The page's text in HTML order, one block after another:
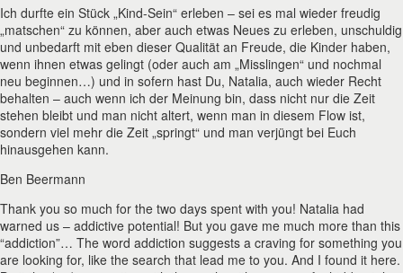
Ich durfte ein Stück „Kind-Sein“ erleben – sei es mal wieder freudig
„matschen“ zu können, aber auch etwas Neues zu erleben, unschuldig
und unbedarft mit eben dieser Qualität an Freude, die Kinder haben,
wenn ihnen etwas gelingt (oder auch am „Misslingen“ und nochmal
neu beginnen…) und in sofern hast Du, Natalia, auch wieder Recht
behalten – auch wenn ich der Meinung bin, dass nicht nur die Zeit
stehen bleibt und man nicht altert, wenn man in diesem Flow ist,
sondern viel mehr die Zeit „springt“ und man verjüngt bei Euch
hinausgehen kann.
Ben Beermann
Thank you so much for the two days spent with you! Natalia had
warned us – addictive potential! But you gave me much more than this
“addiction”… The word addiction suggests a craving for something you
are looking for, like the search that lead me to you. And I found it here.